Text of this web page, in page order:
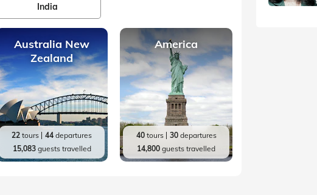
India
Australia New
Zealand
22 tours 44 departures
15,083guests travelled
America
40tours 30departures
14,800 guests travelled